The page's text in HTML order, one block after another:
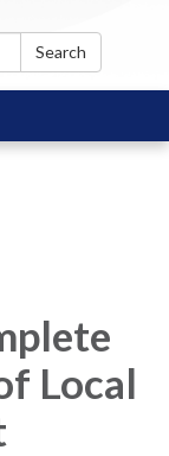
Search
Local